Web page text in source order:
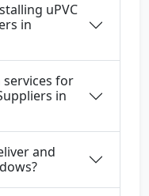
uPVC
in
for
in
and